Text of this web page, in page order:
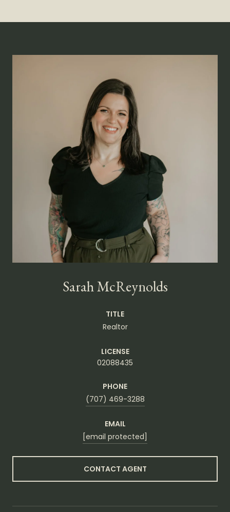
Sarah McReynolds
TITLE
Realtor
LICENSE
02088435
PHONE
(707) 469-3288
EMAIL
[email protected]
CONTACT AGENT